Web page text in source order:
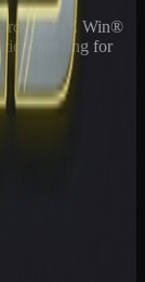
E-Z Win®
wagering for